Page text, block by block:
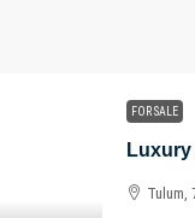
FOR SALE
Tulum,